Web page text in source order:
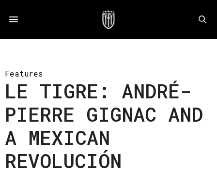
Features
LE TIGRE: ANDRÉ-
PIERRE GIGNAC AND
A MEXICAN
REVOLUCIÓN